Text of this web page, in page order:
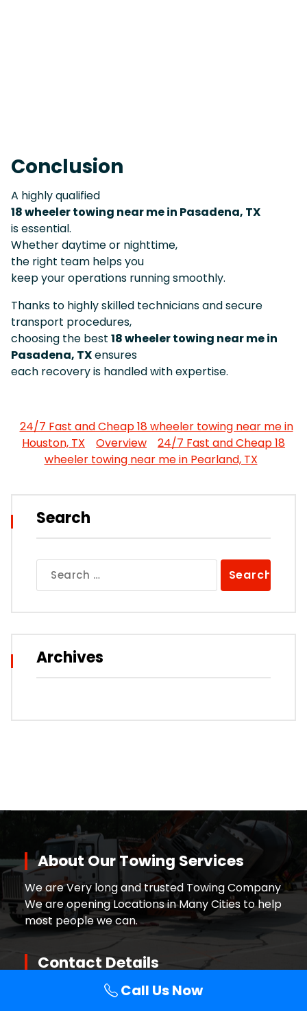
Conclusion
A highly qualified
18 wheeler towing near me in Pasadena, TX
is essential.
Whether daytime or nighttime,
the right team helps you
keep your operations running smoothly.
Thanks to highly skilled technicians and secure
transport procedures,
choosing the best 18 wheeler towing near me in
Pasadena, TXensures
each recovery is handled with expertise.
24/7 Fast and Cheap 18 wheeler towing near me in
Houston, TX
Overview
24/7 Fast and Cheap 18
wheeler towing near me in Pearland, TX
Search
for:
Archives
About Our Towing Services
We are Very long and trusted Towing Company
We are opening Locations in Many Cities to help
most people we can.
Contact Details
1-888-333-4650Call Us Now